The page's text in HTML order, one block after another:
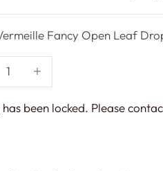
Fancy Open Leaf
quantity
Decrease quantity
been locked. Please